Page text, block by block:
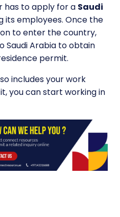
to apply for a Saudi
its employees. Once the
to enter the country,
Saudi Arabia to obtain
permit.
includes your work
you can start working in